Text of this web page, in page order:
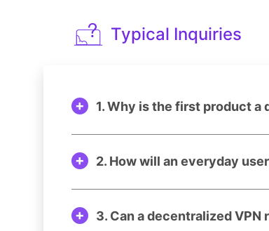
Typical Inquiries
1. Why is the first product a
2. How will an everyday
3. Can a decentralized